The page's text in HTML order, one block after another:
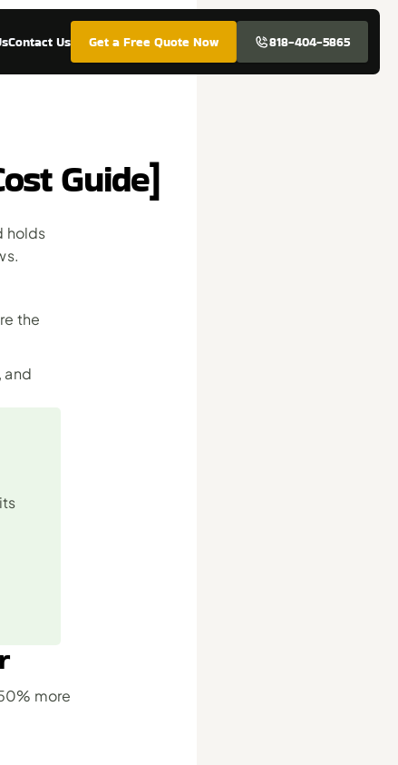
Guide]
holds
the
and
more
Contact Us Get a Free Quote Now 818-404-5865